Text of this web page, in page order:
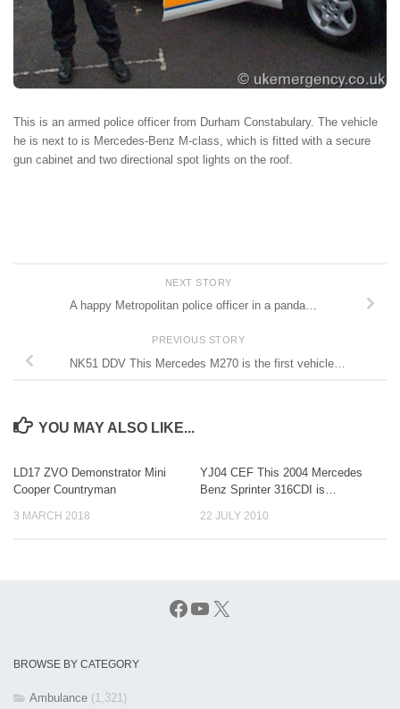
This is an armed police officer from Durham Constabulary. The vehicle
he is next to is Mercedes-Benz M-class, which is fitted with a secure
gun cabinet and two directional spot lights on the roof.
NEXT STORY
A happy Metropolitan police officer in a panda…
PREVIOUS STORY
NK51 DDV This Mercedes M270 is the first vehicle…
YOU MAY ALSO LIKE...
LD17 ZVO Demonstrator Mini
Cooper Countryman
3 MARCH 2018
YJ04 CEF This 2004 Mercedes
Benz Sprinter 316CDI is…
22 JULY 2010
Facebook
YouTube
X
BROWSE BY CATEGORY
Ambulance (1,321)